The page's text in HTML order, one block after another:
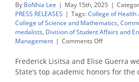
By BoNhia Lee | May 15th, 2025 |
PRESS RELEASES | Tags:College of Health
College of Science and Mathematics,
medalists, Division of Student Affairs and
Management | Comments Offon
speech-
language
pathology
Frederick Lisitsa and Elise Guerra
State’s top academic honors for the